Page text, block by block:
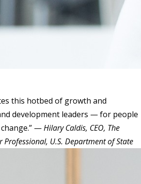
this hotbed of growth and
development leaders — for people
—Hilary Caldis, CEO, The
Professional, U.S. Department of State